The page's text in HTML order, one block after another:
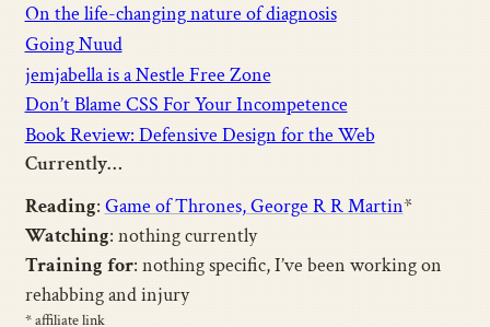
On the life-changing nature of diagnosis
Going Nuud
jemjabella is a Nestle Free Zone
Don’t Blame CSS For Your Incompetence
Book Review: Defensive Design for the Web
Currently…
Reading: Game of Thrones, George R R Martin*
Watching: nothing currently
Training for: nothing specific, I’ve been working on
rehabbing and injury
* affiliate link